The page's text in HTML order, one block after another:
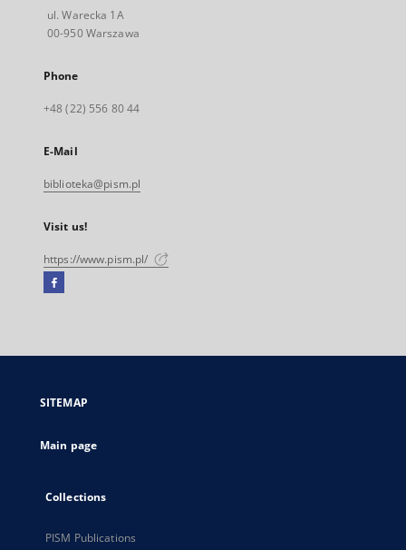
ul. Warecka 1A
00-950 Warszawa
Phone
+48 (22) 556 80 44
E-Mail
biblioteka@pism.pl
Visit us!
https://www.pism.pl/
Facebook
open
new
SITEMAP
Main page
Collections
PISM Publications